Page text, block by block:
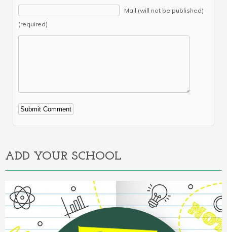
Mail (will not be published)
(required)
Alternative:
ADD YOUR SCHOOL